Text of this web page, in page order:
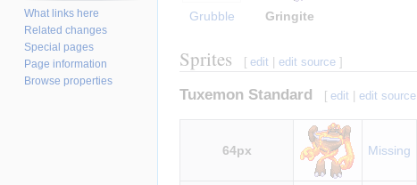
Grubble Gringite
Sprites [ edit |edit source ]
Tuxemon Standard [ edit |edit source
64px Missing
What links here
Related changes
Special pages
Page information
Browse properties